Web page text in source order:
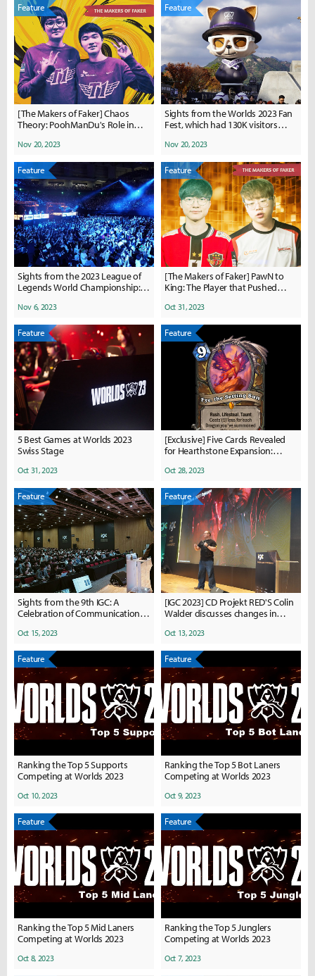
Feature
[The Makers of Faker] Chaos
Theory: PoohManDu's Role in
Nov 20, 2023
Feature
Sights from the Worlds 2023 Fan
Fest, which had 130K visitors
Nov 20, 2023
Feature
Sights from the 2023 League of
Legends World Championship:
Nov 6, 2023
Feature
[The Makers of Faker] PawN to
King: The Player that Pushed
Oct 31, 2023
Feature
5 Best Games at Worlds 2023
Swiss Stage
Oct 31, 2023
Feature
[Exclusive] Five Cards Revealed
for Hearthstone Expansion:
Oct 28, 2023
Feature
Sights from the 9th IGC: A
Celebration of Communication,
Oct 15, 2023
Feature
[IGC 2023] CD Projekt RED'S Colin
Walder discusses changes in
Oct 13, 2023
Feature
Ranking the Top 5 Supports
Competing at Worlds 2023
Oct 10, 2023
Feature
Ranking the Top 5 Bot Laners
Competing at Worlds 2023
Oct 9, 2023
Feature
Ranking the Top 5 Mid Laners
Competing at Worlds 2023
Oct 8, 2023
Feature
Ranking the Top 5 Junglers
Competing at Worlds 2023
Oct 7, 2023